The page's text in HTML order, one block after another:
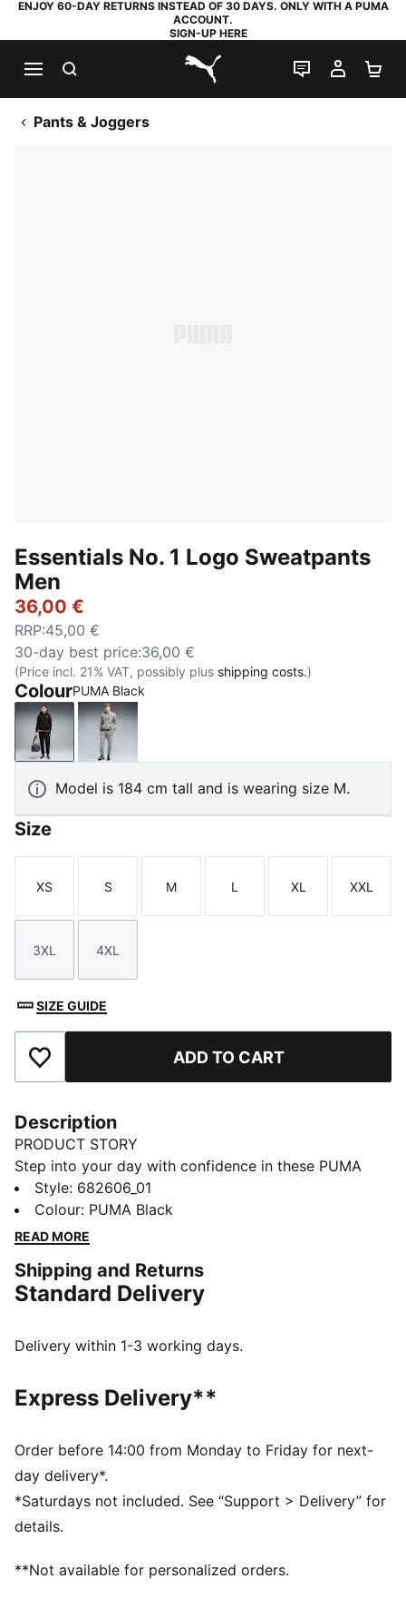
ENJOY 60-DAY RETURNS INSTEAD OF 30 DAYS. ONLY WITH A PUMA
ACCOUNT.
SIGN-UP HERE
PUMA.com
LIVE CHAT
MY
Pants & Joggers
Essentials No. 1 Logo Sweatpants
Men
36,00 €
RRP:45,00 €
30-day best price:36,00 €
(Price incl. 21% VAT, possibly plus shipping costs.)
ColourPUMA Black
PUMA BlackMedium Gray Heather
Model is 184 cm tall and is wearing size M.
Size
Size
XS
Size
S
Size
M
Size
L
Size
XL
Size
XXL
Size
3XL
Size
4XL
SIZE GUIDE
Add to Favourites ADD TO CART
Description
PRODUCT STORY
Step into your day with confidence in these PUMA
sweatpants. Featuring an elastic waistband with
internal drawcords and rib cuffs, they offer a snug fit.
The embroidered PUMA No. 1 Logo adds a touch of
FEATURES & BENEFITS
Made with at least 50% recycled materials
Regular fit
Medium rise
PUMA branding details
Style: 682606_01
Colour: PUMA Black
READ MORE
Shipping and Returns
Standard Delivery
Delivery within 1-3 working days.
Express Delivery**
Order before 14:00 from Monday to Friday for next-
day delivery*.
*Saturdays not included. See “Support > Delivery” for
details.
**Not available for personalized orders.